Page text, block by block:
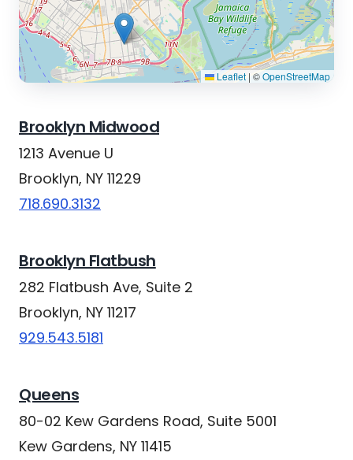
Leaflet | ©OpenStreetMap
Brooklyn Midwood
1213 Avenue U
Brooklyn, NY 11229
718.690.3132
Brooklyn Flatbush
282 Flatbush Ave, Suite 2
Brooklyn, NY 11217
929.543.5181
Queens
80-02 Kew Gardens Road, Suite 5001
Kew Gardens, NY 11415